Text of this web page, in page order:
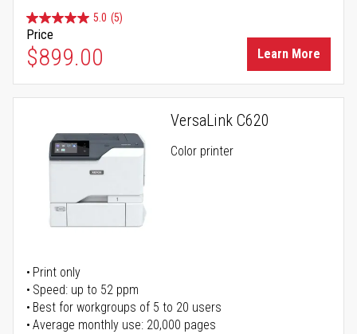
5.0 (5)
Price
$899.00 Learn More
VersaLink C620
Color printer
Print only
Speed: up to 52 ppm
Best for workgroups of 5 to 20 users
Average monthly use: 20,000 pages